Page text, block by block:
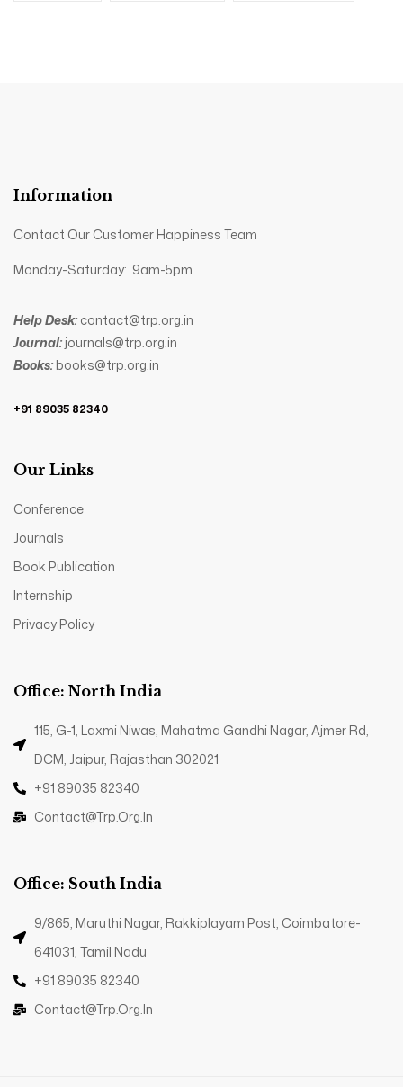
Information
Contact Our Customer Happiness Team
Monday-Saturday: 9am-5pm
Help Desk: contact@trp.org.in
Journal: journals@trp.org.in
Books: books@trp.org.in
+91 89035 82340
Our Links
Conference
Journals
Book Publication
Internship
Privacy Policy
Office: North India
115, G-1, Laxmi Niwas, Mahatma Gandhi Nagar, Ajmer Rd,
DCM, Jaipur, Rajasthan 302021
+91 89035 82340
Contact@trp.org.in
Office: South India
9/865, Maruthi Nagar, Rakkiplayam Post, Coimbatore-
641031, Tamil Nadu
+91 89035 82340
Contact@trp.org.in